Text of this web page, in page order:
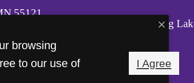
55121
© Copyright 2026 Viking
browsing
to our use of
I Agree